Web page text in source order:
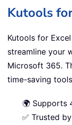
Kutools
Kutools for
streamline your
Microsoft 365.
time-saving
🌍 Supports
✅ Trusted